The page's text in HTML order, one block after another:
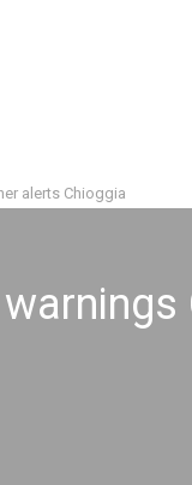
alerts Chioggia